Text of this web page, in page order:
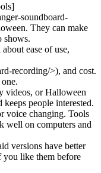
soundboard-
They can make
shows.
ease of use,
recording/>), and cost.
videos, or Halloween
keeps people interested.
voice changing. Tools
on computers and
versions have better
you like them before